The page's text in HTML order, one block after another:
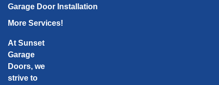
Garage Door Installation
More Services!
At Sunset
Garage
Doors, we
strive to